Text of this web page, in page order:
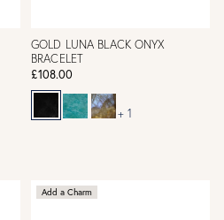
GOLD LUNA BLACK ONYX
BRACELET
£108.00
+ 1
Add a Charm